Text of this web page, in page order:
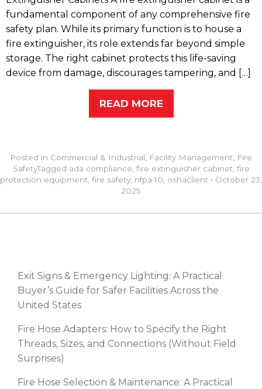
fundamental component of any comprehensive fire
safety plan. While its primary function is to house a
fire extinguisher, its role extends far beyond simple
storage. The right cabinet protects this life-saving
device from damage, discourages tampering, and […]
READ MORE
Posted in Commercial & Industrial Facility Management
Fire
SafetyTagged ada compliance fire extinguisher cabinet fire
protection equipment fire safety nfpa 10 oshaclient • October 23,
2025
Exit Signs & Emergency Lighting: A Practical
Buyer’s Guide for Safer Facilities Across the
United States
Fire Hose Adapters: How to Specify the Right
Threads, Sizes, and Connections (Without Field
Surprises)
Fire Hose Selection & Maintenance: A Practical